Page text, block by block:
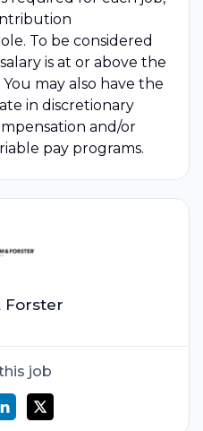
To be considered
is at or above the
may also have the
in discretionary
and/or
pay programs.
Forster
job